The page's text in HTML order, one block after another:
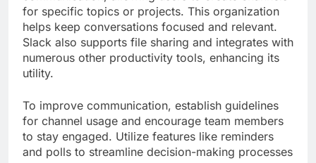
for specific topics or projects. This organization
helps keep conversations focused and relevant.
Slack also supports file sharing and integrates with
numerous other productivity tools, enhancing its
utility.
To improve communication, establish guidelines
for channel usage and encourage team members
to stay engaged. Utilize features like reminders
and polls to streamline decision-making processes